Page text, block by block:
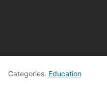
Categories: Education